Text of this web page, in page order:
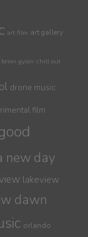
art film art gallery
brion gysin chill out
drone music
film
new day
lakeview
dawn
orlando